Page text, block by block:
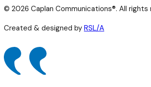
© 2026 Caplan Communications®. All rights
Created & designed by RSL/A